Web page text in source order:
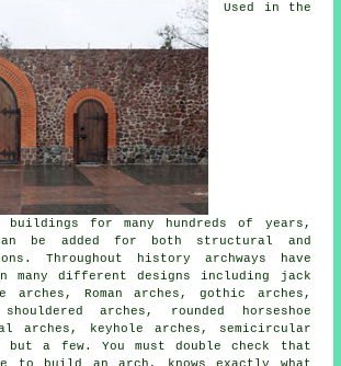
Used in the
for many hundreds of years,
be added for both structural and
Throughout history archways have
many different designs including jack
arches, Roman arches, gothic arches,
arches, rounded horseshoe
arches, keyhole arches, semicircular
but a few. You must double check that